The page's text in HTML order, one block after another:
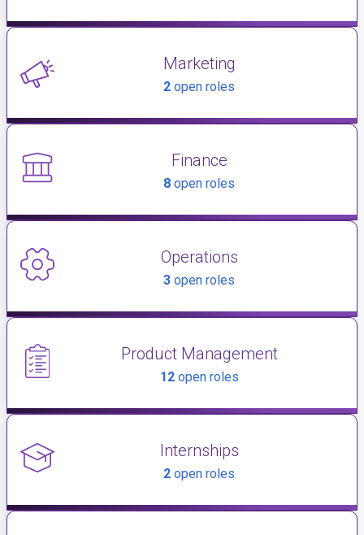
Marketing
2 open roles
Finance
8 open roles
Operations
3 open roles
Product Management
12open roles
Internships
2 open roles